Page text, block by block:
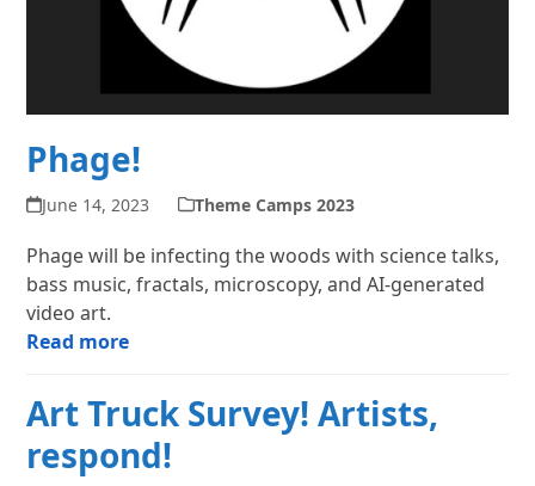
Phage!
June 14, 2023 Theme Camps 2023
Phage will be infecting the woods with science talks,
bass music, fractals, microscopy, and AI-generated
video art.
Read more
Art Truck Survey! Artists,
respond!